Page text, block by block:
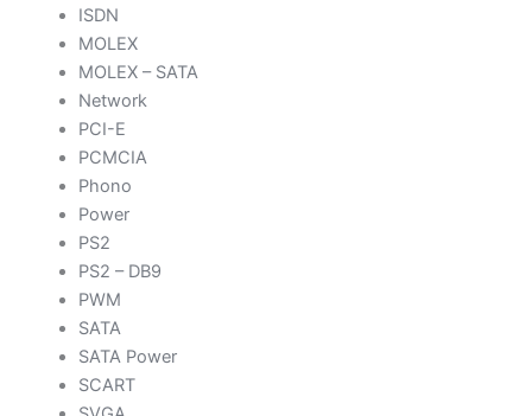
ISDN
MOLEX
MOLEX – SATA
Network
PCI-E
PCMCIA
Phono
Power
PS2
PS2 – DB9
PWM
SATA
SATA Power
SCART